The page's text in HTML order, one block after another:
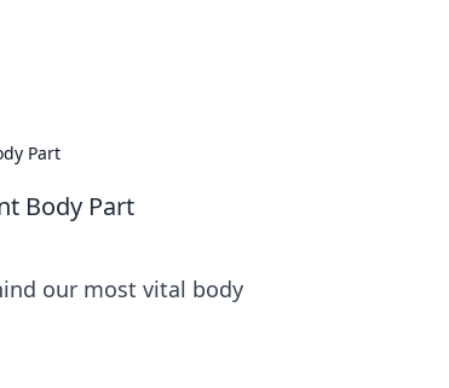
Part
Body Part
our most vital body